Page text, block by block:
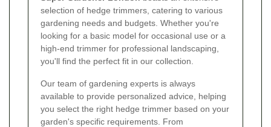
selection of hedge trimmers, catering to various
gardening needs and budgets. Whether you're
looking for a basic model for occasional use or a
high-end trimmer for professional landscaping,
you'll find the perfect fit in our collection.
Our team of gardening experts is always
available to provide personalized advice, helping
you select the right hedge trimmer based on your
garden's specific requirements. From